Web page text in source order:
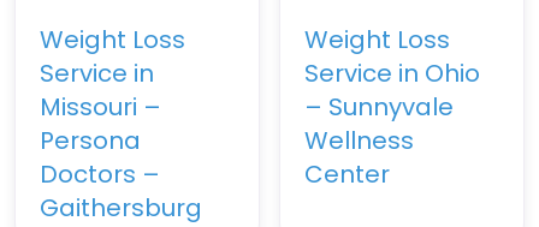
Weight Loss
Service in
Missouri –
Persona
Doctors –
Gaithersburg
Weight Loss
Service in Ohio
– Sunnyvale
Wellness
Center